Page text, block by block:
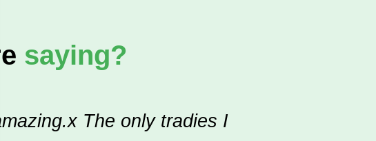
saying?
The only tradies I